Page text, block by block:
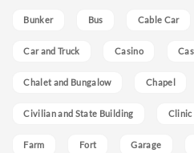
Bunker Bus Cable Car
Car and Truck Casino
Chalet and Bungalow Chapel
Civilian and State Building Clinic
Farm Fort Garage